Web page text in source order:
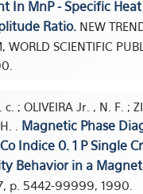
In MnP - Specific
Ratio. NEW
WORLD SCIENTIFIC
c. ; OLIVEIRA Jr. , N. F. ;
. Magnetic Phase
Indice 0. 1 P Single
Behavior in a
p. 5442-99999, 1990.